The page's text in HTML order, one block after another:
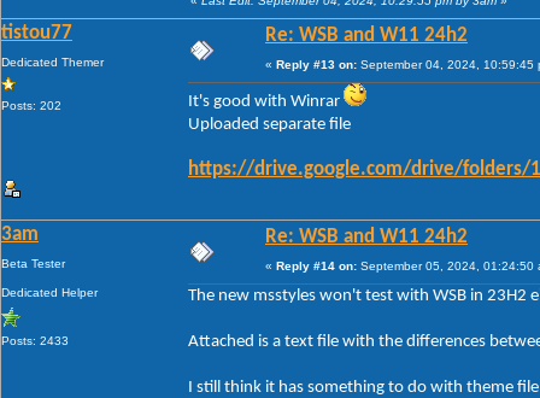
tistou77
Dedicated Themer
Posts: 202
Re: WSB and W11 24h2
« Reply #13 on: September 04, 2024, 10:59:45
It's good with Winrar
Uploaded separate file
https://drive.google.com/drive/folders/
3am
Beta Tester
Dedicated Helper
Posts: 2433
Re: WSB and W11 24h2
« Reply #14 on: September 05, 2024, 01:24:50
The new msstyles won't test with WSB in 23H2
Attached is a text file with the differences
I still think it has something to do with theme